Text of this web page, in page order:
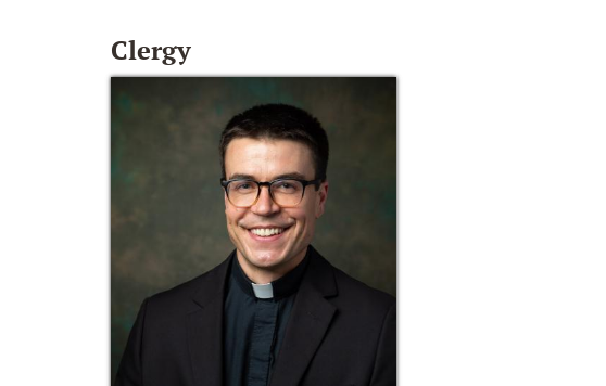
Clergy